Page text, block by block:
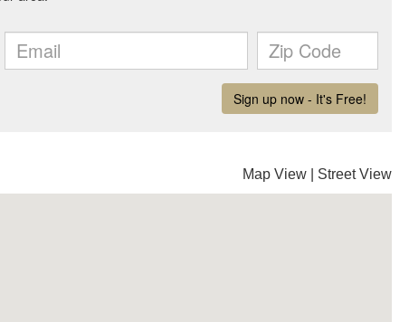
Map View Street View